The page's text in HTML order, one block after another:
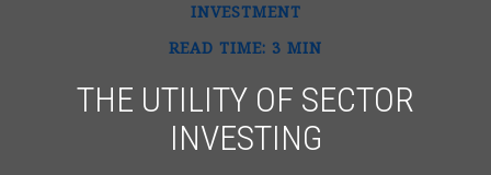
INVESTMENT
READ TIME: 3 MIN
THE UTILITY OF SECTOR
INVESTING